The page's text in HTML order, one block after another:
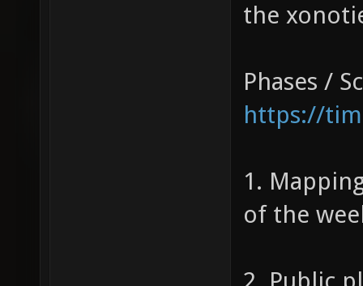
the
Phases /
https://
1.
of the